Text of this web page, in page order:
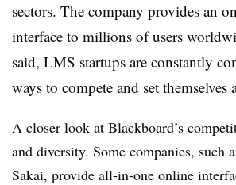
sectors. The company provides an
interface to millions of users
said, LMS startups are constantly
ways to compete and set themselves
A closer look at Blackboard’s
and diversity. Some companies, such
Sakai, provide all-in-one online